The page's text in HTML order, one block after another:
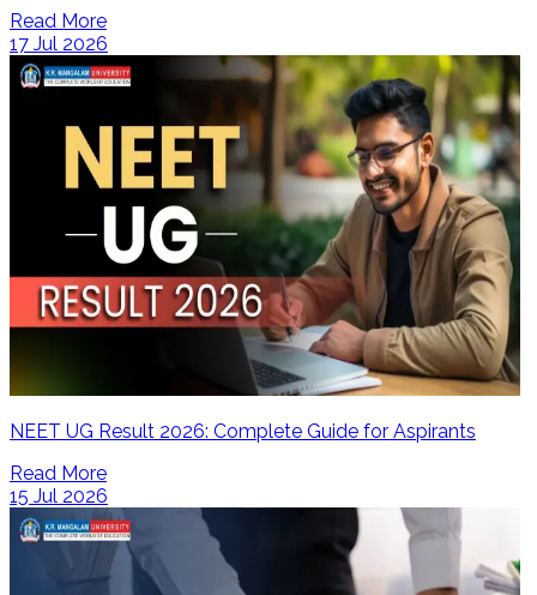
Read More
17 Jul 2026
NEET UG Result 2026: Complete Guide for Aspirants
Read More
15 Jul 2026